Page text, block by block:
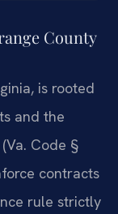
County
is rooted
and the
Code §
contracts
rule strictly